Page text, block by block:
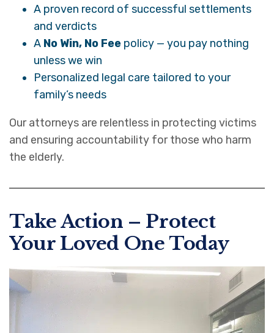
A proven record of successful settlements
and verdicts
A No Win, No Fee policy — you pay nothing
unless we win
Personalized legal care tailored to your
family’s needs
Our attorneys are relentless in protecting victims
and ensuring accountability for those who harm
the elderly.
Take Action – Protect
Your Loved One Today